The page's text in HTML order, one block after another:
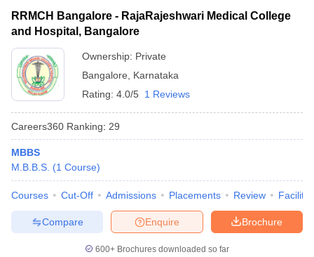
RRMCH Bangalore - RajaRajeshwari Medical College
and Hospital, Bangalore
Ownership: Private
Bangalore
Karnataka
Rating: 4.0/5 1 Reviews
Careers360 Ranking: 29
MBBS
M.B.B.S. (1 Course)
Courses Cut-Off Admissions Placements Review
Brochure
Enquire
Compare
600+ Brochures downloaded so far